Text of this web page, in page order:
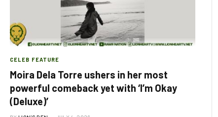
CELEB FEATURE
Moira Dela Torre ushers in her most
powerful comeback yet with ‘I’m Okay
(Deluxe)’